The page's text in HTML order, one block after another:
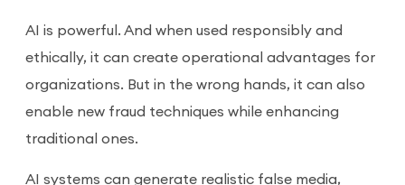
AI is powerful. And when used responsibly and
ethically, it can create operational advantages for
organizations. But in the wrong hands, it can also
enable new fraud techniques while enhancing
traditional ones.
AI systems can generate realistic false media,